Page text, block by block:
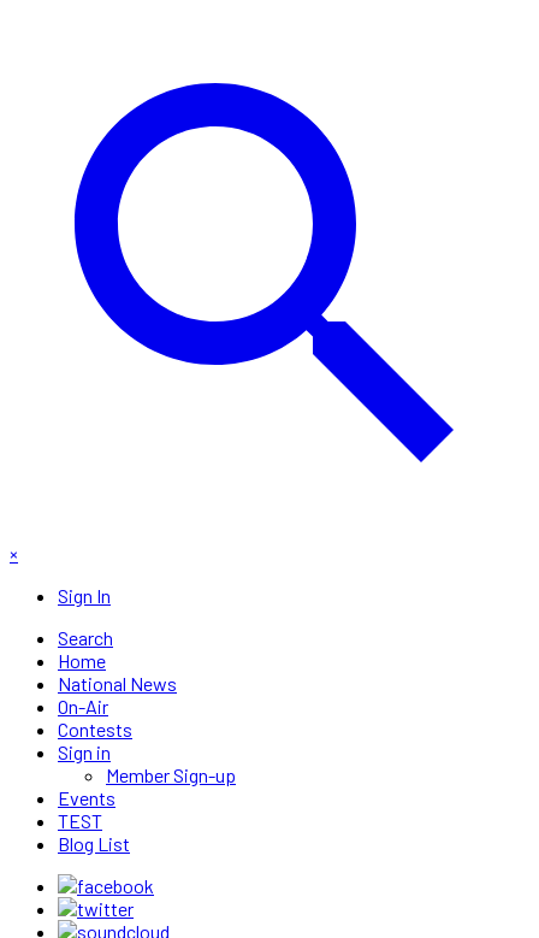
×
Sign In
Search
Home
National News
On-Air
Contests
Sign in
Member Sign-up
Events
TEST
Blog List